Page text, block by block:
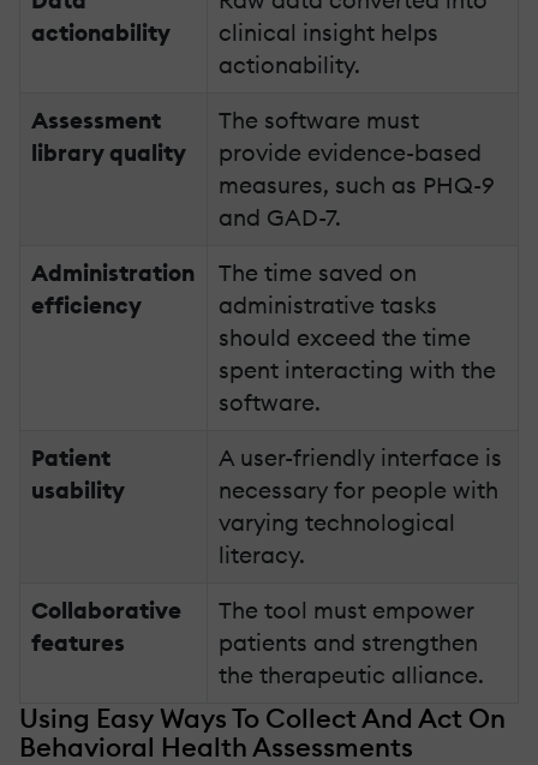
actionability
clinical insight helps
actionability.
Assessment
library quality
The software must
provide evidence-based
measures, such as PHQ-9
and GAD-7.
Administration
efficiency
The time saved on
administrative tasks
should exceed the time
spent interacting with the
software.
Patient
usability
A user-friendly interface is
necessary for people with
varying technological
literacy.
Collaborative
features
The tool must empower
patients and strengthen
the therapeutic alliance.
Using Easy Ways To Collect And Act On
Behavioral Health Assessments